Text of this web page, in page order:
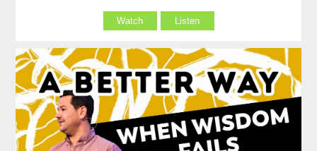
Watch Listen